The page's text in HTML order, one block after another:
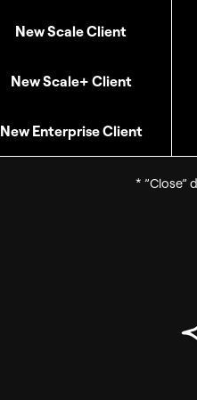
New Scale Client
New Scale+ Client
New Enterprise Client
* ”Close”